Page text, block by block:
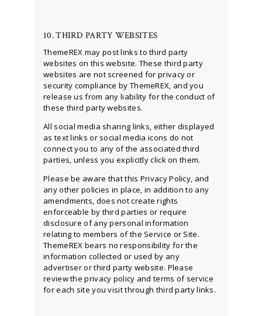
10. THIRD PARTY WEBSITES
ThemeREX may post links to third party
websites on this website. These third party
websites are not screened for privacy or
security compliance by ThemeREX, and you
release us from any liability for the conduct of
these third party websites.
All social media sharing links, either displayed
as text links or social media icons do not
connect you to any of the associated third
parties, unless you explicitly click on them.
Please be aware that this Privacy Policy, and
any other policies in place, in addition to any
amendments, does not create rights
enforceable by third parties or require
disclosure of any personal information
relating to members of the Service or Site.
ThemeREX bears no responsibility for the
information collected or used by any
advertiser or third party website. Please
review the privacy policy and terms of service
for each site you visit through third party links.